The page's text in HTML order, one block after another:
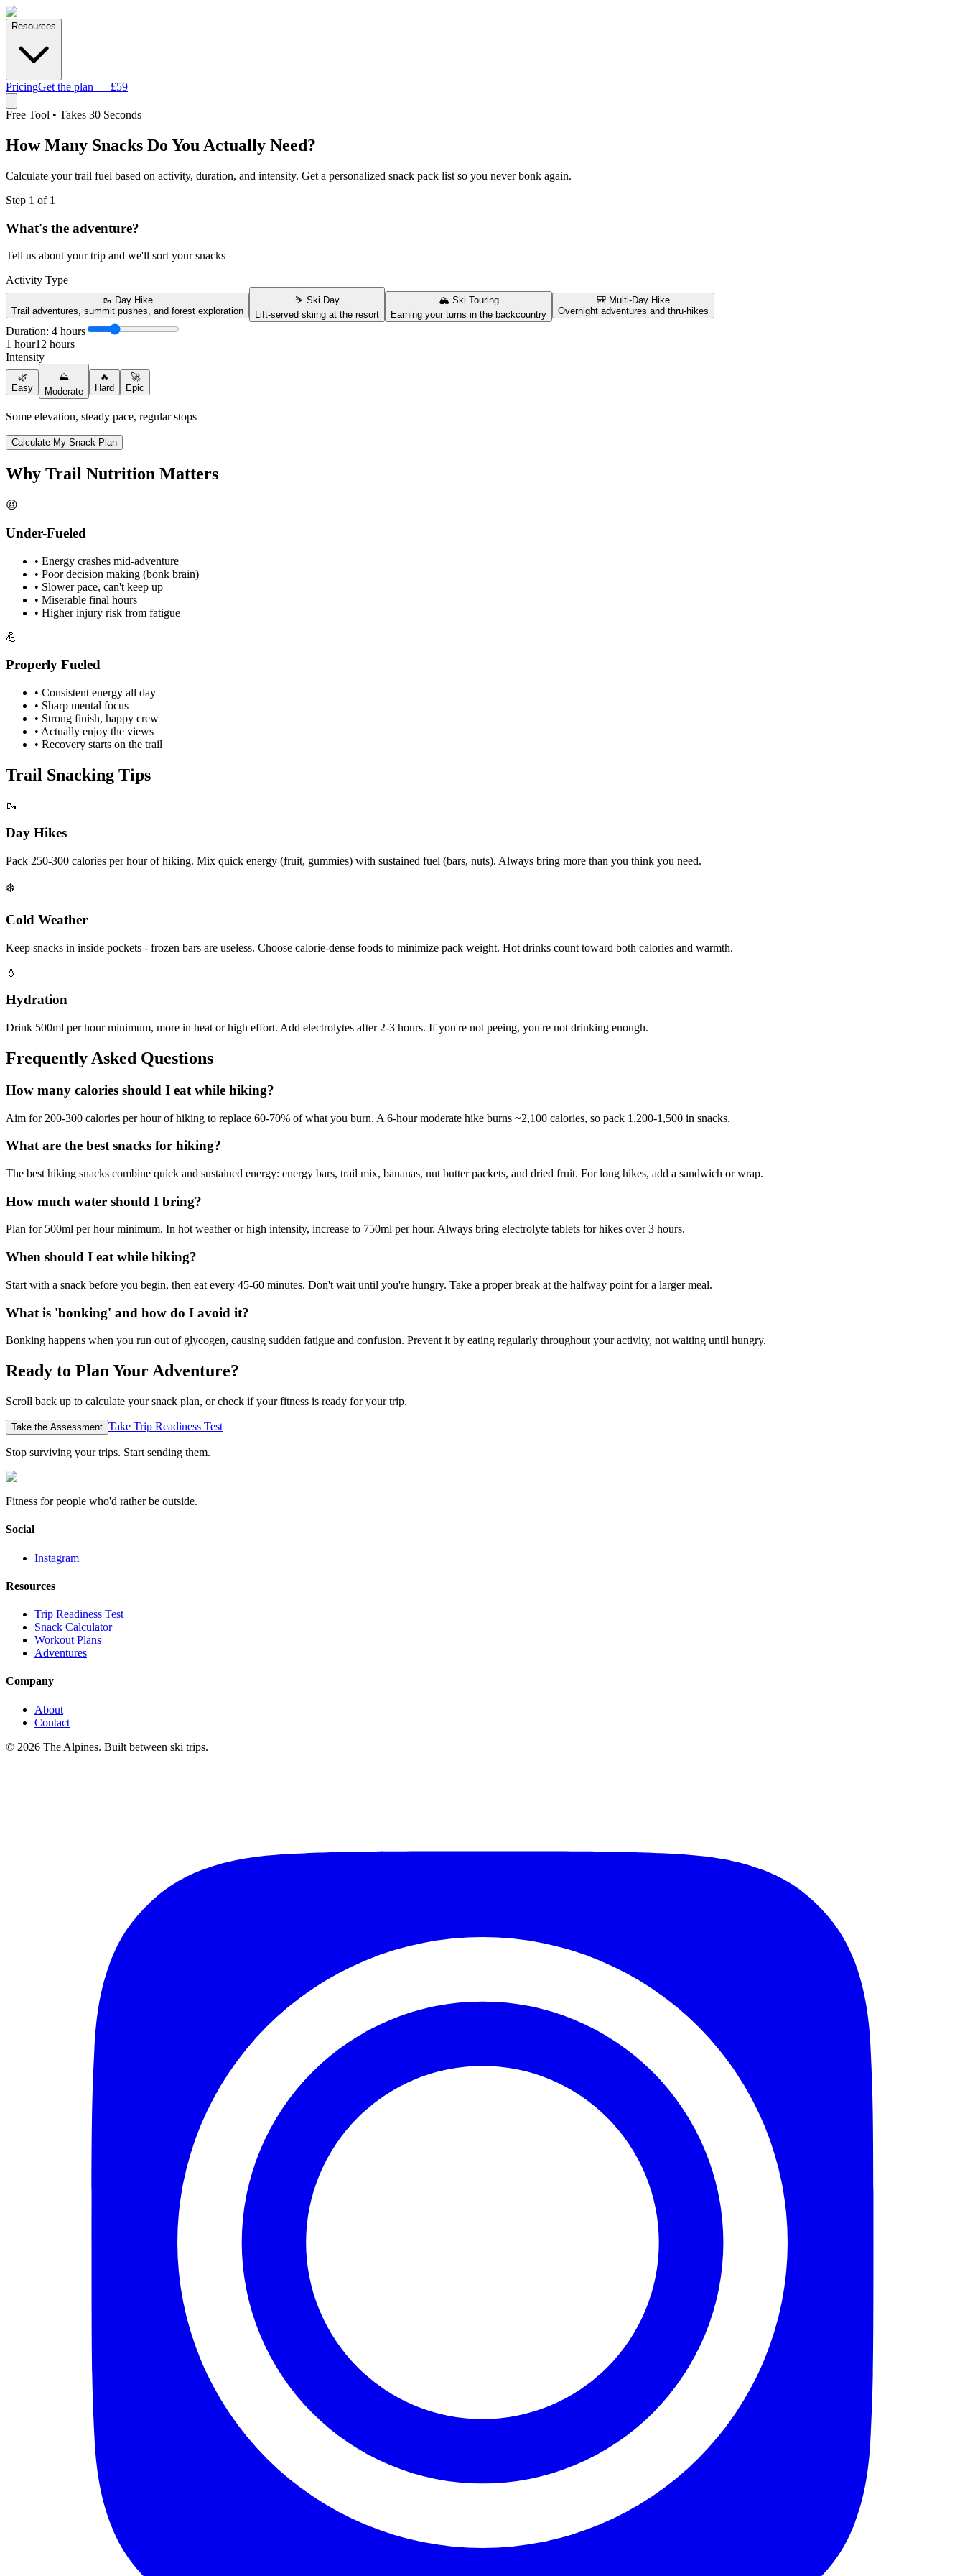
Resources
PricingGet the plan — £59
Free Tool • Takes 30 Seconds
How Many Snacks Do You Actually Need?
Calculate your trail fuel based on activity, duration, and intensity. Get a personalized snack pack list so you never bonk again.
Step 1 of 1
What's the adventure?
Tell us about your trip and we'll sort your snacks
Activity Type
🥾 Day Hike
Trail adventures, summit pushes, and forest exploration
⛷️ Ski Day
Lift-served skiing at the resort
🏔️ Ski Touring
Earning your turns in the backcountry
🎒 Multi-Day Hike
Overnight adventures and thru-hikes
Duration: 4 hours
1 hour12 hours
Intensity
🌿
Easy
⛰️
Moderate
🔥
Hard
🚀
Epic
Some elevation, steady pace, regular stops
Calculate My Snack Plan
Why Trail Nutrition Matters
😫
Under-Fueled
• Energy crashes mid-adventure
• Poor decision making (bonk brain)
• Slower pace, can't keep up
• Miserable final hours
• Higher injury risk from fatigue
💪
Properly Fueled
• Consistent energy all day
• Sharp mental focus
• Strong finish, happy crew
• Actually enjoy the views
• Recovery starts on the trail
Trail Snacking Tips
🥾
Day Hikes
Pack 250-300 calories per hour of hiking. Mix quick energy (fruit, gummies) with sustained fuel (bars, nuts). Always bring more than you think you need.
❄️
Cold Weather
Keep snacks in inside pockets - frozen bars are useless. Choose calorie-dense foods to minimize pack weight. Hot drinks count toward both calories and warmth.
💧
Hydration
Drink 500ml per hour minimum, more in heat or high effort. Add electrolytes after 2-3 hours. If you're not peeing, you're not drinking enough.
Frequently Asked Questions
How many calories should I eat while hiking?
Aim for 200-300 calories per hour of hiking to replace 60-70% of what you burn. A 6-hour moderate hike burns ~2,100 calories, so pack 1,200-1,500 in snacks.
What are the best snacks for hiking?
The best hiking snacks combine quick and sustained energy: energy bars, trail mix, bananas, nut butter packets, and dried fruit. For long hikes, add a sandwich or wrap.
How much water should I bring?
Plan for 500ml per hour minimum. In hot weather or high intensity, increase to 750ml per hour. Always bring electrolyte tablets for hikes over 3 hours.
When should I eat while hiking?
Start with a snack before you begin, then eat every 45-60 minutes. Don't wait until you're hungry. Take a proper break at the halfway point for a larger meal.
What is 'bonking' and how do I avoid it?
Bonking happens when you run out of glycogen, causing sudden fatigue and confusion. Prevent it by eating regularly throughout your activity, not waiting until hungry.
Ready to Plan Your Adventure?
Scroll back up to calculate your snack plan, or check if your fitness is ready for your trip.
Take the Assessment Take Trip Readiness Test
Stop surviving your trips. Start sending them.
Fitness for people who'd rather be outside.
Social
Instagram
Resources
Trip Readiness Test
Snack Calculator
Workout Plans
Adventures
Company
About
Contact
© 2026 The Alpines. Built between ski trips.